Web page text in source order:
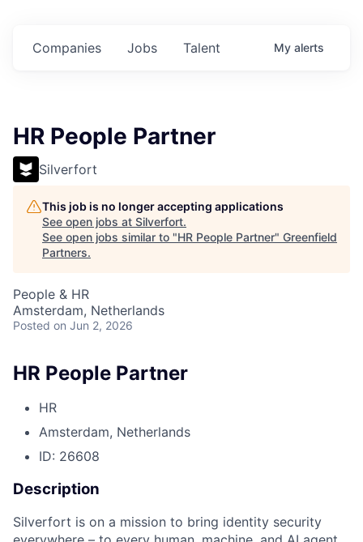
Jobs
Companies Talent My alerts
HR People Partner
Silverfort
This job is no longer accepting applications
See open jobs at Silverfort.
See open jobs similar to "HR People Partner" Greenfield
Partners.
People & HR
Amsterdam, Netherlands
Posted on Jun 2, 2026
HR People Partner
HR
Amsterdam, Netherlands
ID: 26608
Description
Silverfort is on a mission to bring identity security